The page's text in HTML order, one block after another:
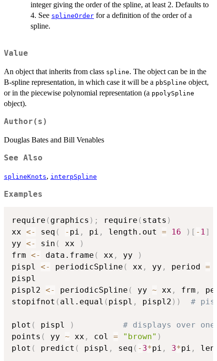
integer giving the order of the spline, at least 2. Defaults to
4. See splineOrder for a definition of the order of a
spline.
Value
An object that inherits from class spline. The object can be in the
B-spline representation, in which case it will be a pbSpline object,
or in the piecewise polynomial representation (a ppolySpline
object).
Author(s)
Douglas Bates and Bill Venables
See Also
splineKnots, interpSpline
Examples
require ( graphics ) ; require ( stats )
xx <- seq ( - pi , pi , length.out = 16 ) [ - 1]
yy <- sin ( xx
)
frm <- data.frame ( xx , yy
)
pispl <- periodicSpline ( xx , yy , period =
pispl
pispl2 <- periodicSpline ( yy ~ xx , frm ,
stopifnot ( all.equal ( pispl , pispl2 ) ) #
plot ( pispl )
# displays over
points ( yy ~ xx , col = "brown" )
plot ( predict ( pispl , seq ( - 3*pi , 3*pi ,